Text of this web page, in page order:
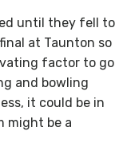
until they fell to
at Taunton so
factor to go
and bowling
it could be in
might be a